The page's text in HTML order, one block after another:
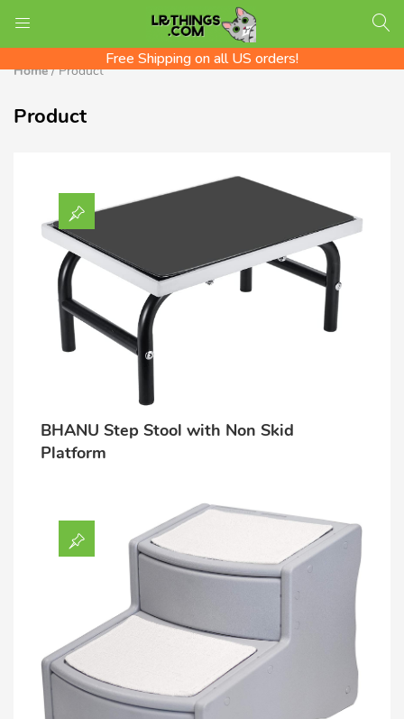
We ship Worldwide! Rates shown at checkout
Check out the LR Tips Catalog!
Free Shipping on all US orders!
LOGIN
Remember me
Lost password?
Home/ Product
Product
BHANU Step Stool with Non Skid
Platform